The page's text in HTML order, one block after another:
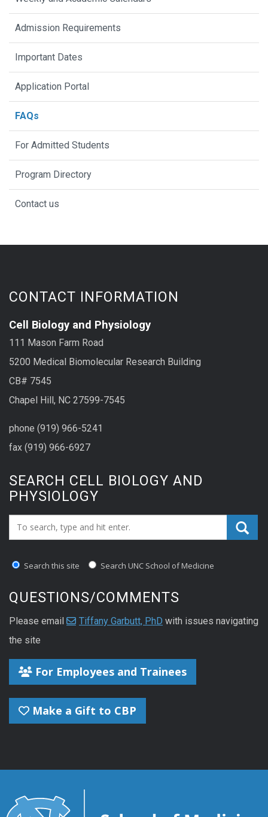
Admission Requirements
Important Dates
Application Portal
FAQs
For Admitted Students
Program Directory
Contact us
CONTACT INFORMATION
Cell Biology and Physiology
111 Mason Farm Road
5200 Medical Biomolecular Research Building
CB# 7545
Chapel Hill, NC 27599-7545
phone (919) 966-5241
fax (919) 966-6927
SEARCH CELL BIOLOGY AND
PHYSIOLOGY
Search_for:
Search this site Search UNC School of Medicine
QUESTIONS/COMMENTS
Please email Tiffany Garbutt, PhD with issues navigating
the site
For Employees and Trainees
Make a Gift to CBP